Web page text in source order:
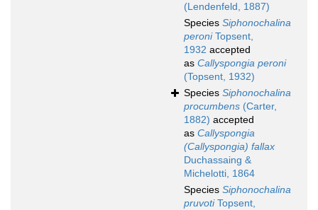
(Lendenfeld, 1887)
Species Siphonochalina
peroniTopsent,
1932 accepted
as Callyspongia peroni
(Topsent, 1932)
Species Siphonochalina
procumbens (Carter,
1882) accepted
as Callyspongia
(Callyspongia) fallax
Duchassaing &
Michelotti, 1864
Species Siphonochalina
pruvotiTopsent,